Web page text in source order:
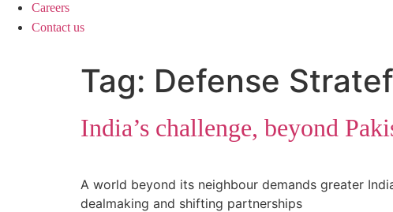
Careers
Contact us
Tag: Defense
India’s challenge, beyond
A world beyond its neighbour demands greater
dealmaking and shifting partnerships